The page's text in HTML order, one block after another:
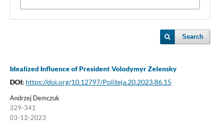
Search
Idealized Influence of President Volodymyr Zelensky
DOI: https://doi.org/10.12797/Politeja.20.2023.86.15
Andrzej Demczuk
329-341
03-12-2023